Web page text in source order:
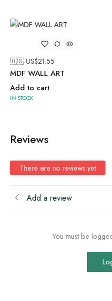
🇺🇸 US$21.55
MDF WALL ART
Add to cart
IN STOCK
Reviews
There are no reviews yet
Add a review
You must be